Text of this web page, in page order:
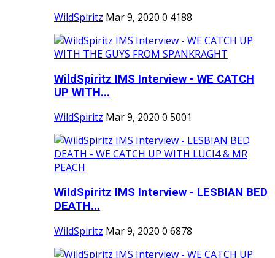
WildSpiritz Mar 9, 2020 0 4188
WildSpiritz IMS Interview - WE CATCH
UP WITH...
WildSpiritz Mar 9, 2020 0 5001
WildSpiritz IMS Interview - LESBIAN BED
DEATH...
WildSpiritz Mar 9, 2020 0 6878